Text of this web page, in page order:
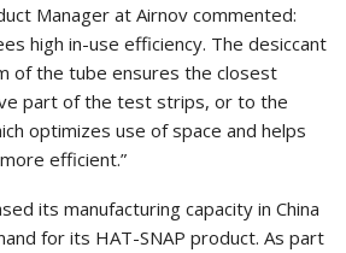
Manager at Airnov commented:
high in-use efficiency. The desiccant
of the tube ensures the closest
part of the test strips, or to the
optimizes use of space and helps
efficient.”
its manufacturing capacity in China
for its HAT-SNAP product. As part